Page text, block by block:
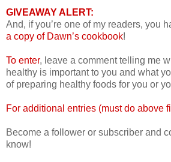
GIVEAWAY ALERT:
And, if you’re one of my readers, you
a copy of Dawn’s cookbook!
To enter, leave a comment telling me
healthy is important to you and what
of preparing healthy foods for you or
For additional entries (must do above
Become a follower or subscriber and
know!